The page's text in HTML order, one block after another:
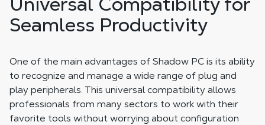
Seamless Productivity
One of the main advantages of Shadow PC is its ability
to recognize and manage a wide range of plug and
play peripherals. This universal compatibility allows
professionals from many sectors to work with their
favorite tools without worrying about configuration